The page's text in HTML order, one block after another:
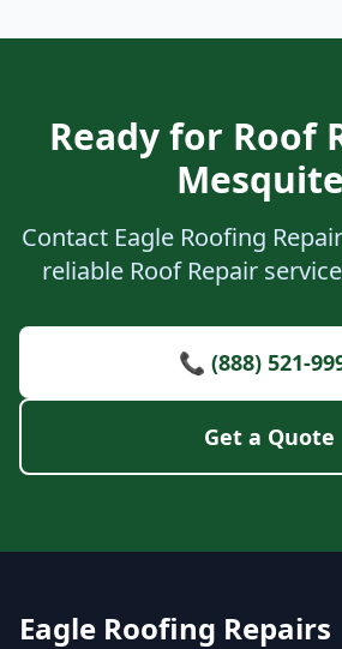
Ready for Roof
Contact Eagle Roofing
reliable Roof Repair
📞 (888) 521-
Get a Quote
Eagle Roofing Repairs